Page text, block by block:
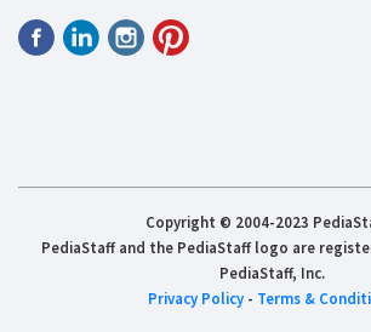
Copyright © 2004-2023
PediaStaff and the PediaStaff logo are
PediaStaff, Inc.
Privacy Policy- Terms &